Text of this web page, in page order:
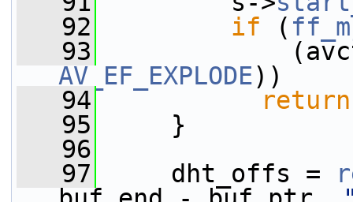
   92
if (
   93
AV_EF_EXPLODE))
   94
return
   95
}
   96
   97
dht_offs =